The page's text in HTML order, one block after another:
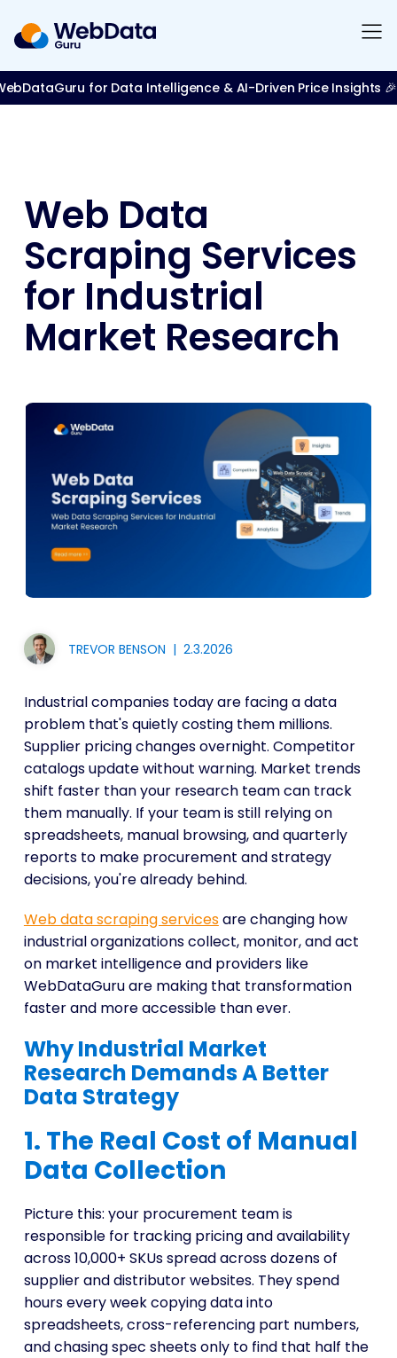
for Data Intelligence & AI-Driven Price Insights 🎉
Web Data
Scraping Services
for Industrial
Market Research
TREVOR BENSON | 2.3.2026
Industrial companies today are facing a data
problem that's quietly costing them millions.
Supplier pricing changes overnight. Competitor
catalogs update without warning. Market trends
shift faster than your research team can track
them manually. If your team is still relying on
spreadsheets, manual browsing, and quarterly
reports to make procurement and strategy
decisions, you're already behind.
Web data scraping servicesare changing how
industrial organizations collect, monitor, and act
on market intelligence and providers like
WebDataGuru are making that transformation
faster and more accessible than ever.
Why Industrial Market
Research Demands A Better
Data Strategy
1. The Real Cost of Manual
Data Collection
Picture this: your procurement team is
responsible for tracking pricing and availability
across 10,000+ SKUs spread across dozens of
supplier and distributor websites. They spend
hours every week copying data into
spreadsheets, cross-referencing part numbers,
and chasing spec sheets only to find that half the